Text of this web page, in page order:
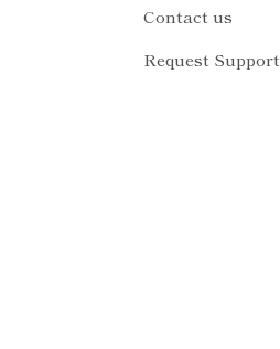
Contact us
Request Support